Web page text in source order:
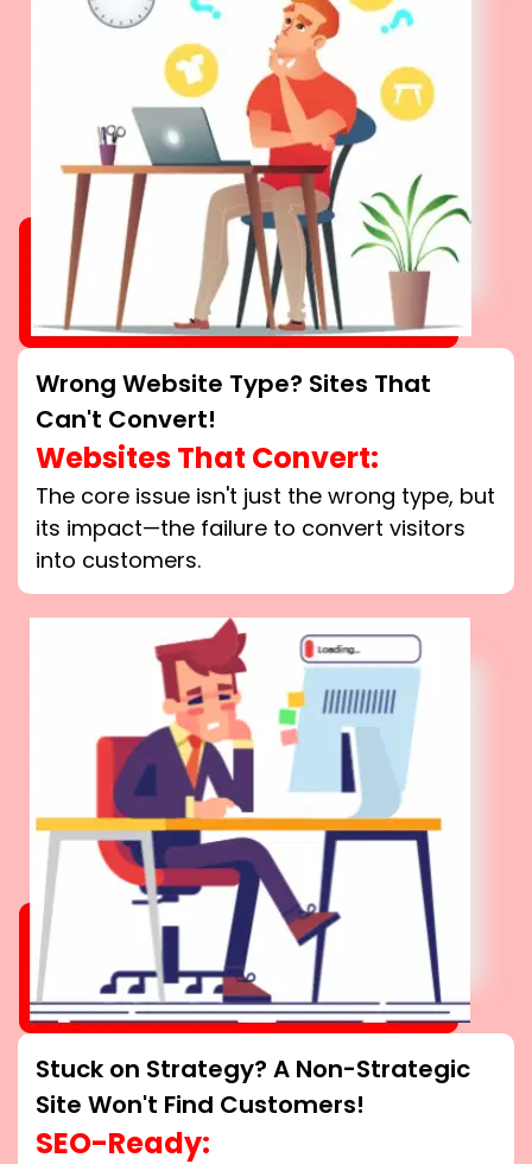
Wrong Website Type? Sites That
Can't Convert!
Websites That Convert:
The core issue isn't just the wrong type, but
its impact—the failure to convert visitors
into customers.
Stuck on Strategy? A Non-Strategic
Site Won't Find Customers!
SEO-Ready: